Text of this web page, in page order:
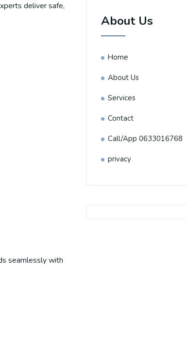
deliver safe,
seamlessly with
About Us
Home
About Us
Services
Contact
Call/App 0633016768
privacy